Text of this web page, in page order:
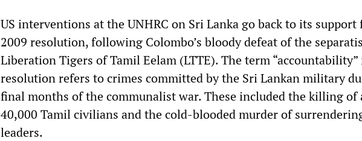
US interventions at the UNHRC on Sri Lanka go back to its support
2009 resolution, following Colombo’s bloody defeat of the
Liberation Tigers of Tamil Eelam (LTTE). The term
resolution refers to crimes committed by the Sri Lankan military
final months of the communalist war. These included the killing of
40,000 Tamil civilians and the cold-blooded murder of
leaders.